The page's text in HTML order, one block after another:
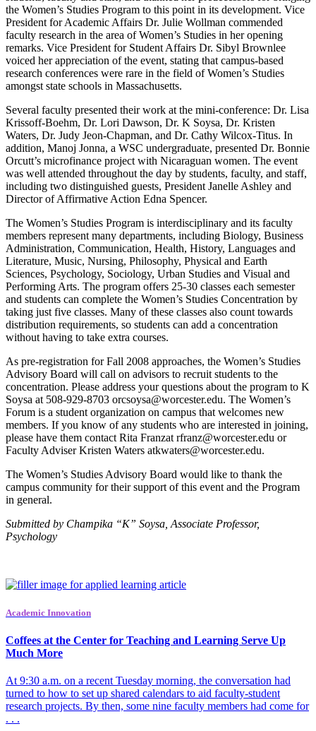
the Women’s Studies Program to this point in its development. Vice
President for Academic Affairs Dr. Julie Wollman commended
faculty research in the area of Women’s Studies in her opening
remarks. Vice President for Student Affairs Dr. Sibyl Brownlee
voiced her appreciation of the event, stating that campus-based
research conferences were rare in the field of Women’s Studies
amongst state schools in Massachusetts.
Several faculty presented their work at the mini-conference: Dr. Lisa
Krissoff-Boehm, Dr. Lori Dawson, Dr. K Soysa, Dr. Kristen
Waters, Dr. Judy Jeon-Chapman, and Dr. Cathy Wilcox-Titus. In
addition, Manoj Jonna, a WSC undergraduate, presented Dr. Bonnie
Orcutt’s microfinance project with Nicaraguan women. The event
was well attended throughout the day by students, faculty, and staff,
including two distinguished guests, President Janelle Ashley and
Director of Affirmative Action Edna Spencer.
The Women’s Studies Program is interdisciplinary and its faculty
members represent many departments, including Biology, Business
Administration, Communication, Health, History, Languages and
Literature, Music, Nursing, Philosophy, Physical and Earth
Sciences, Psychology, Sociology, Urban Studies and Visual and
Performing Arts. The program offers 25-30 classes each semester
and students can complete the Women’s Studies Concentration by
taking just five classes. Many of these classes also count towards
distribution requirements, so students can add a concentration
without having to take extra courses.
As pre-registration for Fall 2008 approaches, the Women’s Studies
Advisory Board will call on advisors to recruit students to the
concentration. Please address your questions about the program to K
Soysa at 508-929-8703 orcsoysa@worcester.edu. The Women’s
Forum is a student organization on campus that welcomes new
members. If you know of any students who are interested in joining,
please have them contact Rita Franzat rfranz@worcester.edu or
Faculty Adviser Kristen Waters atkwaters@worcester.edu.
The Women’s Studies Advisory Board would like to thank the
campus community for their support of this event and the Program
in general.
Submitted by Champika “K” Soysa, Associate Professor,
Psychology
Academic Innovation
Coffees at the Center for Teaching and Learning Serve Up
Much More
At 9:30 a.m. on a recent Tuesday morning, the conversation had
turned to how to set up shared calendars to aid faculty-student
research projects. By then, some nine faculty members had come for
. . .